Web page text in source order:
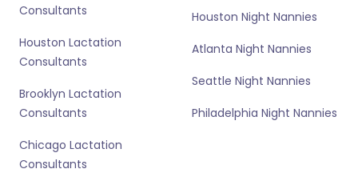
Consultants
Houston Lactation
Consultants
Brooklyn Lactation
Consultants
Chicago Lactation
Consultants
Houston Night Nannies
Atlanta Night Nannies
Seattle Night Nannies
Philadelphia Night Nannies